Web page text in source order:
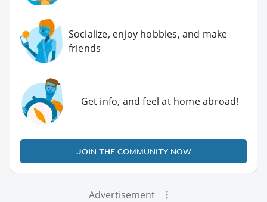
Socialize, enjoy hobbies, and make
friends
Get info, and feel at home abroad!
JOIN THE COMMUNITY NOW
Advertisement